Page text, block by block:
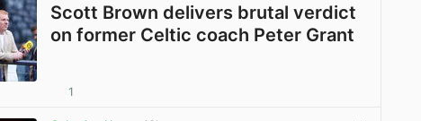
Scott Brown delivers brutal verdict
on former Celtic coach Peter Grant
1